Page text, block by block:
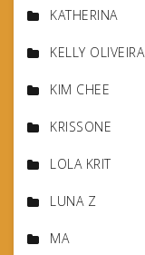
KATHERINA
KELLY OLIVEIRA
KIM CHEE
KRISSONE
LOLA KRIT
LUNA Z
MA